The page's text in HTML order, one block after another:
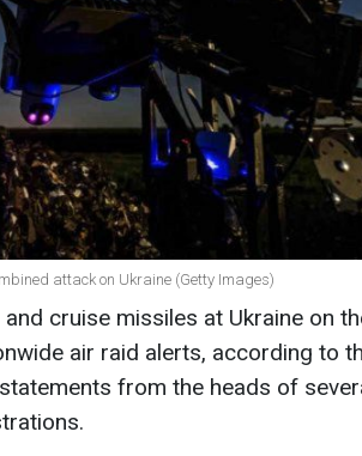
attack on Ukraine (Getty Images)
cruise missiles at Ukraine on
air raid alerts, according to
from the heads of